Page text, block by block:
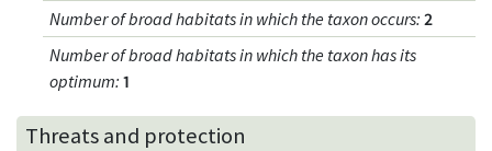
Number of broad habitats in which the taxon occurs: 2
Number of broad habitats in which the taxon has its
optimum: 1
Threats and protection